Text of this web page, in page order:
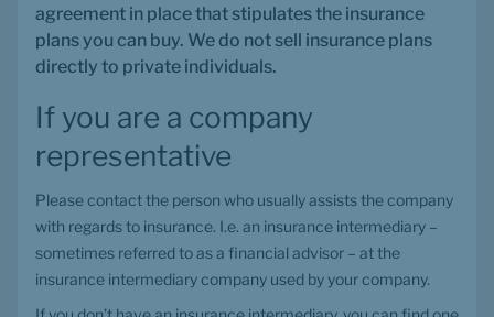
agreement in place that stipulates the insurance
plans you can buy. We do not sell insurance plans
directly to private individuals.
If you are a company
representative
Please contact the person who usually assists the company
with regards to insurance. I.e. an insurance intermediary –
sometimes referred to as a financial advisor – at the
insurance intermediary company used by your company.